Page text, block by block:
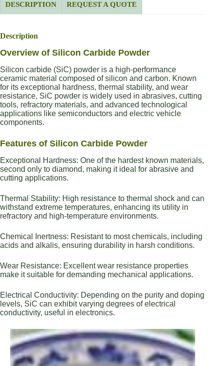
DESCRIPTION REQUEST A QUOTE
Description
Overview of Silicon Carbide Powder
Silicon carbide (SiC) powder is a high-performance
ceramic material composed of silicon and carbon. Known
for its exceptional hardness, thermal stability, and wear
resistance, SiC powder is widely used in abrasives, cutting
tools, refractory materials, and advanced technological
applications like semiconductors and electric vehicle
components.
Features of Silicon Carbide Powder
Exceptional Hardness: One of the hardest known materials,
second only to diamond, making it ideal for abrasive and
cutting applications.
Thermal Stability: High resistance to thermal shock and can
withstand extreme temperatures, enhancing its utility in
refractory and high-temperature environments.
Chemical Inertness: Resistant to most chemicals, including
acids and alkalis, ensuring durability in harsh conditions.
Wear Resistance: Excellent wear resistance properties
make it suitable for demanding mechanical applications.
Electrical Conductivity: Depending on the purity and doping
levels, SiC can exhibit varying degrees of electrical
conductivity, useful in electronics.